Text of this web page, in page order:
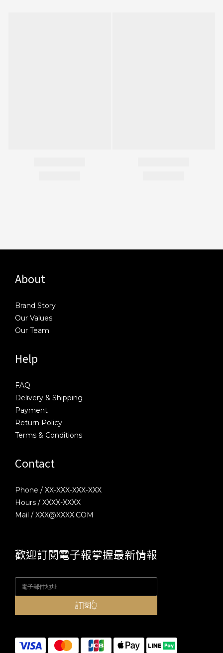
About
Brand Story
Our Values
Our Team
Help
FAQ
Delivery & Shipping
Payment
Return Policy
Terms & Conditions
Contact
Phone / XX-XXX-XXX-XXX
Hours / XXXX-XXXX
Mail / XXX@XXXX.COM
歡迎訂閱電子報掌握最新情報
訂閱👆